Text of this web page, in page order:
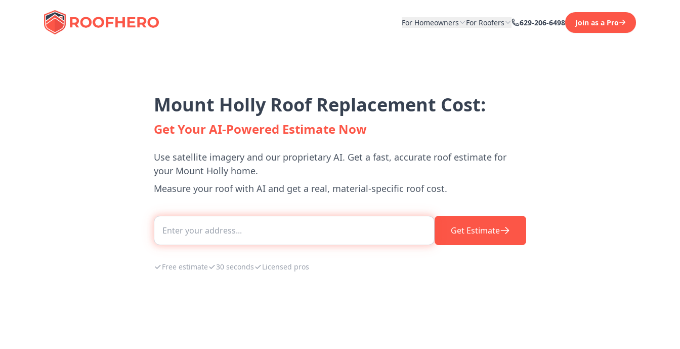
For Homeowners For Roofers 629-206-6498 Join as a Pro
Mount Holly Roof Replacement Cost:
Get Your AI-Powered Estimate Now
Use satellite imagery and our proprietary AI. Get a fast, accurate roof estimate for
your Mount Holly home.
Measure your roof with AI and get a real, material-specific roof cost.
Get Estimate
Free estimate 30 seconds Licensed pros